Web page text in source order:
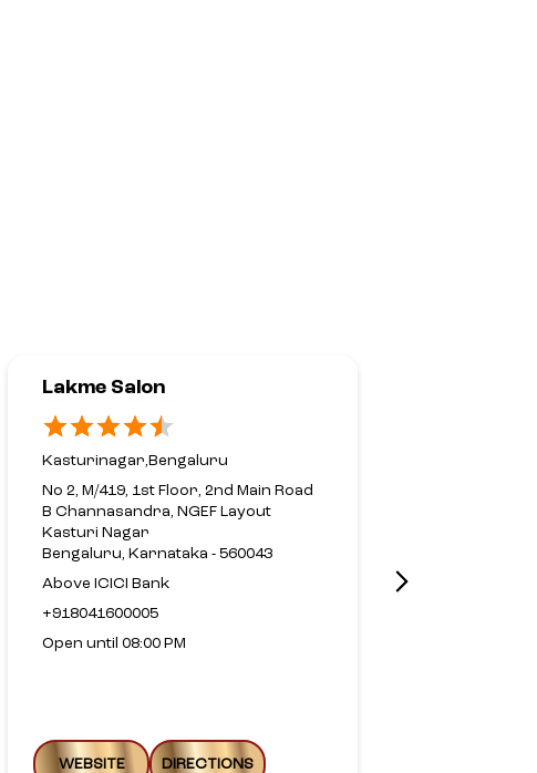
Lakme Salon
Kasturinagar,Bengaluru
No 2, M/419, 1st Floor, 2nd Main Road
B Channasandra, NGEF Layout
Kasturi Nagar
Bengaluru, Karnataka - 560043
Above ICICI Bank
+918041600005
Open until 08:00 PM
WEBSITE DIRECTIONS